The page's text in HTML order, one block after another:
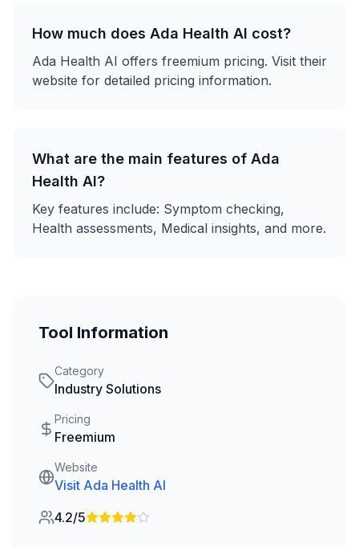
How much does Ada Health AI cost?
Ada Health AI offers freemium pricing. Visit their
website for detailed pricing information.
What are the main features of Ada
Health AI?
Key features include: Symptom checking,
Health assessments, Medical insights, and more.
Tool Information
Category
Industry Solutions
Pricing
Freemium
Website
Visit Ada Health AI
4.2/5